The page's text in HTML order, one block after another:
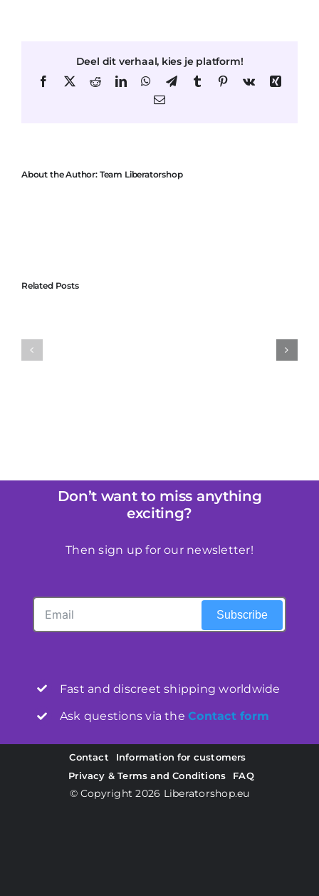
Stylish
Accent
an
Deel dit verhaal, kies je platform!
Facebook
X RedditLinkedInWhatsApp
TelegramTumblr Pinterest
Vk
Xing
Email
About the Author: Team Liberatorshop
Related Posts
Why Liberator is
Perfect for
Don’t want to miss anything
exciting?
Then sign up for our newsletter!
Subscribe
Fast and discreet shipping worldwide
Ask questions via theContact form
Contact
Information for customers
Privacy & Terms and Conditions
FAQ
© Copyright 2026 Liberatorshop.eu